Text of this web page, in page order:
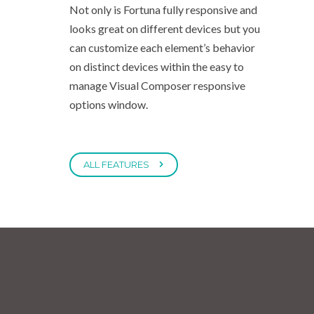
Not only is Fortuna fully responsive and
looks great on different devices but you
can customize each element’s behavior
on distinct devices within the easy to
manage Visual Composer responsive
options window.
ALL FEATURES